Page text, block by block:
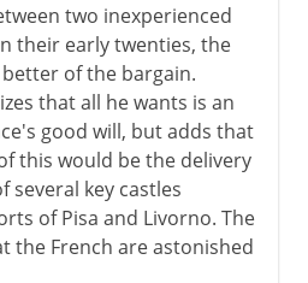
two inexperienced
their early twenties, the
of the bargain.
that all he wants is an
good will, but adds that
this would be the delivery
several key castles
of Pisa and Livorno. The
the French are astonished